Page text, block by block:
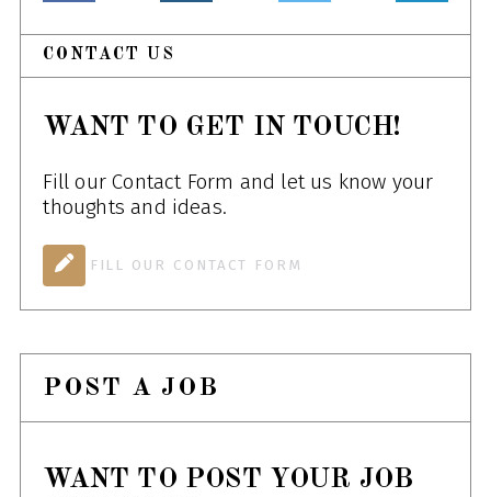
CONTACT US
WANT TO GET IN TOUCH!
Fill our Contact Form and let us know your
thoughts and ideas.
FILL OUR CONTACT FORM
POST A JOB
WANT TO POST YOUR JOB